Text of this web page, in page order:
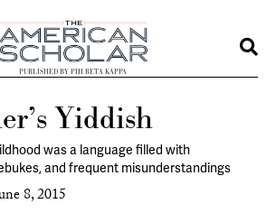
PUBLISHED BY PHI BETA KAPPA
Yiddish
was a language filled with
and frequent misunderstandings
8, 2015